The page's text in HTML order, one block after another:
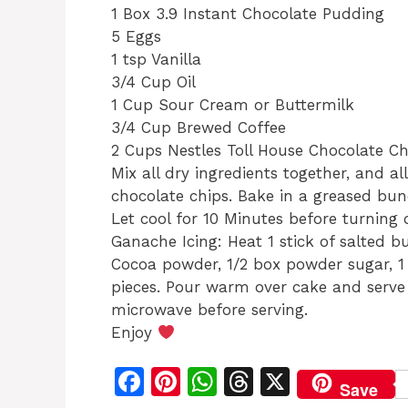
1 Box 3.9 Instant Chocolate Pudding
5 Eggs
1 tsp Vanilla
3/4 Cup Oil
1 Cup Sour Cream or Buttermilk
3/4 Cup Brewed Coffee
2 Cups Nestles Toll House Chocolate
Mix all dry ingredients together, and
chocolate chips. Bake in a greased
Let cool for 10 Minutes before
Ganache Icing: Heat 1 stick of salted
Cocoa powder, 1/2 box powder sugar,
pieces. Pour warm over cake and
microwave before serving.
Enjoy
F
Pi
W
T
X Save